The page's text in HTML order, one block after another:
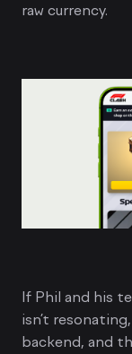
raw currency.
If Phil and his
isn’t
backend, and